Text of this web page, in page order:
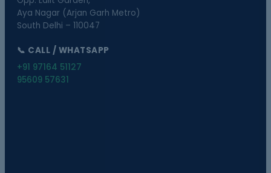
Aya Nagar (Arjan Garh Metro)
South Delhi – 110047
📞 CALL / WHATSAPP
+91 97164 51127
95609 57631